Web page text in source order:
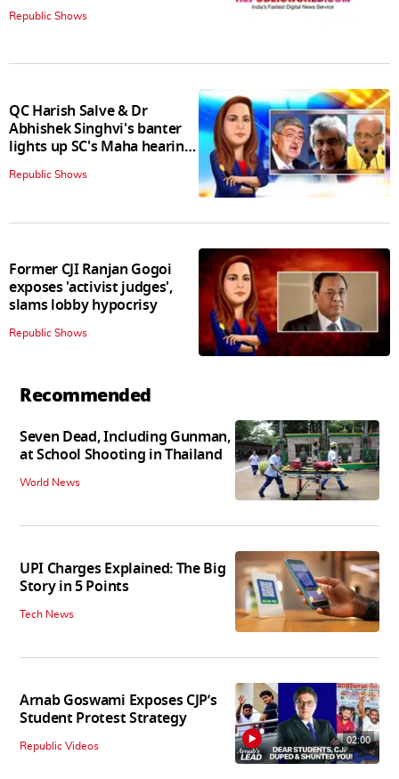
Republic Shows
QC Harish Salve & Dr
Abhishek Singhvi's banter
lights up SC's Maha hearing;
judges join in
Republic Shows
Former CJI Ranjan Gogoi
exposes 'activist judges',
slams lobby hypocrisy
Republic Shows
Recommended
Seven Dead, Including Gunman,
at School Shooting in Thailand
World News
UPI Charges Explained: The Big
Story in 5 Points
Tech News
Arnab Goswami Exposes CJP’s
Student Protest Strategy
Republic Videos 02:00